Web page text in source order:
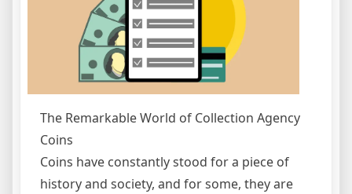
The Remarkable World of Collection Agency
Coins
Coins have constantly stood for a piece of
history and society, and for some, they are